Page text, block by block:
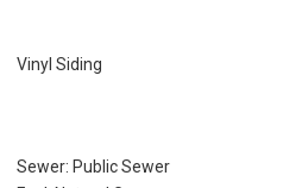
Vinyl Siding
Sewer: Public Sewer